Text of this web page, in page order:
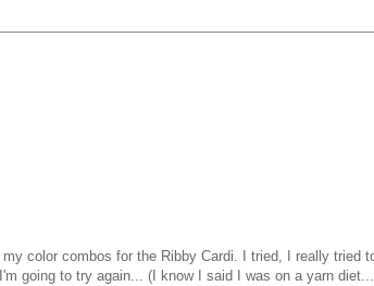
color combos for the Ribby Cardi. I tried, I really tried
going to try again... (I know I said I was on a yarn